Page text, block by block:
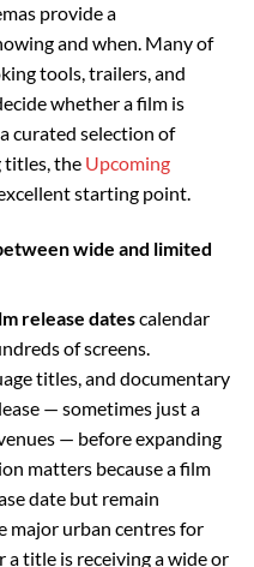
provide a
and when. Many of
tools, trailers, and
whether a film is
curated selection of
titles, the Upcoming
starting point.
wide and limited
release datescalendar
of screens.
titles, and documentary
— sometimes just a
— before expanding
matters because a film
date but remain
major urban centres for
a title is receiving a wide or